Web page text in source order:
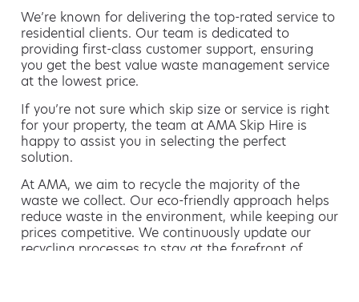
We’re known for delivering the top-rated service to
residential clients. Our team is dedicated to
providing first-class customer support, ensuring
you get the best value waste management service
at the lowest price.
If you’re not sure which skip size or service is right
for your property, the team at AMA Skip Hire is
happy to assist you in selecting the perfect
solution.
At AMA, we aim to recycle the majority of the
waste we collect. Our eco-friendly approach helps
reduce waste in the environment, while keeping our
prices competitive. We continuously update our
recycling processes to stay at the forefront of